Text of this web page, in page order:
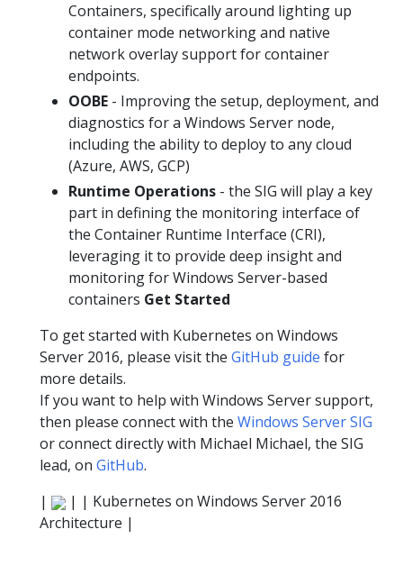
Containers, specifically around lighting up
container mode networking and native
network overlay support for container
endpoints.
OOBE - Improving the setup, deployment, and
diagnostics for a Windows Server node,
including the ability to deploy to any cloud
(Azure, AWS, GCP)
Runtime Operations - the SIG will play a key
part in defining the monitoring interface of
the Container Runtime Interface (CRI),
leveraging it to provide deep insight and
monitoring for Windows Server-based
containers Get Started
To get started with Kubernetes on Windows
Server 2016, please visit the GitHub guide for
more details.
If you want to help with Windows Server support,
then please connect with the Windows Server SIG
or connect directly with Michael Michael, the SIG
lead, on GitHub.
|
| | Kubernetes on Windows Server 2016
Architecture |